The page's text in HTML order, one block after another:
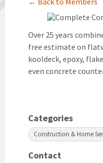
Over 25 years
free estimate on
kooldeck, epoxy,
even concrete
Categories
Construction & Home
Contact